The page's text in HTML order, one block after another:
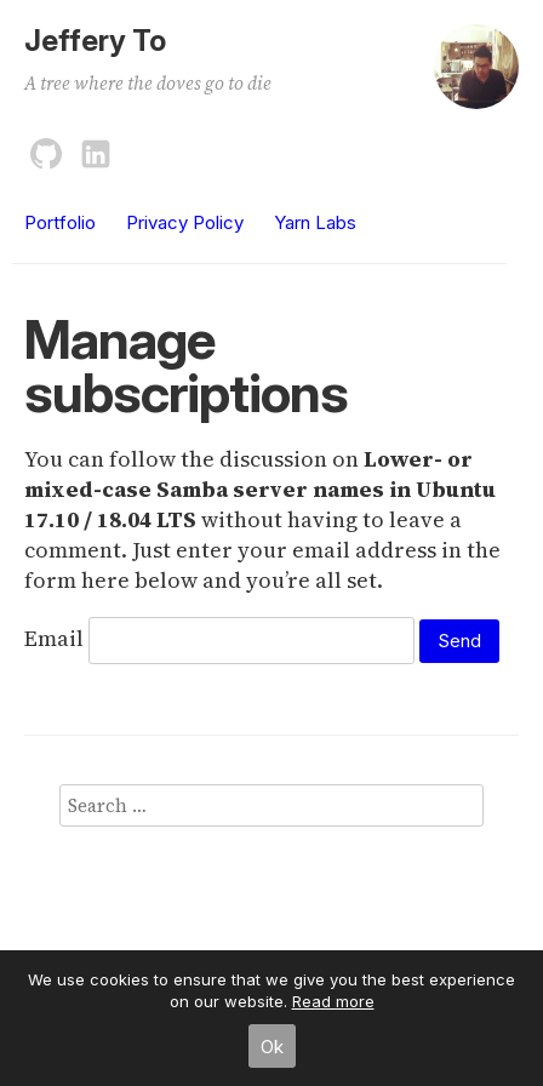
Jeffery To
A tree where the doves go to die
Portfolio Privacy Policy Yarn Labs
Manage
subscriptions
You can follow the discussion onLower- or
mixed-case Samba server names in Ubuntu
17.10 / 18.04 LTS without having to leave a
comment. Just enter your email address in the
form here below and you’re all set.
Email
Independent Publisher empowered by
We use cookies to ensure that we give you the best experience
on our website. Read more
Ok